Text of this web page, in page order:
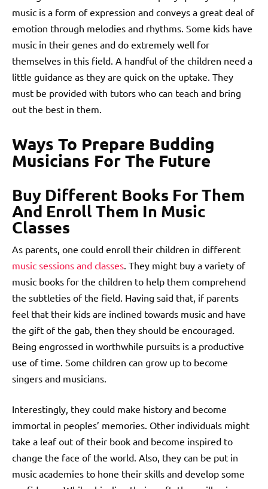
music is a form of expression and conveys a great deal of
emotion through melodies and rhythms. Some kids have
music in their genes and do extremely well for
themselves in this field. A handful of the children need a
little guidance as they are quick on the uptake. They
must be provided with tutors who can teach and bring
out the best in them.
Ways To Prepare Budding
Musicians For The Future
Buy Different Books For Them
And Enroll Them In Music
Classes
As parents, one could enroll their children in different
music sessions and classes. They might buy a variety of
music books for the children to help them comprehend
the subtleties of the field. Having said that, if parents
feel that their kids are inclined towards music and have
the gift of the gab, then they should be encouraged.
Being engrossed in worthwhile pursuits is a productive
use of time. Some children can grow up to become
singers and musicians.
Interestingly, they could make history and become
immortal in peoples’ memories. Other individuals might
take a leaf out of their book and become inspired to
change the face of the world. Also, they can be put in
music academies to hone their skills and develop some